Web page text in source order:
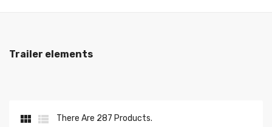
Trailer elements
 
There Are 287 Products.